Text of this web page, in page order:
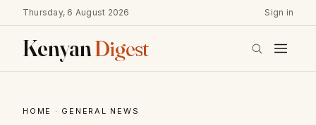
Thursday, 6 August 2026 Sign in
KenyanDigest
HOME · GENERAL NEWS